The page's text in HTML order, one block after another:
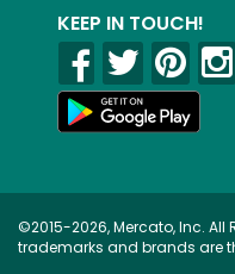
KEEP IN TOUCH!
©2015-2026, Mercato, Inc. All
trademarks and brands are